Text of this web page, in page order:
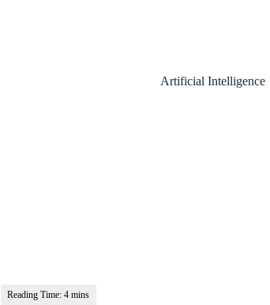
Artificial Intelligence